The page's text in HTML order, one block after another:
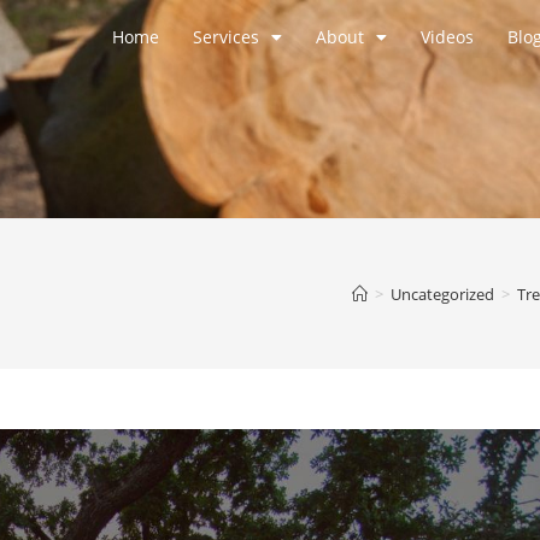
Home Services About Videos
> Uncategorized >